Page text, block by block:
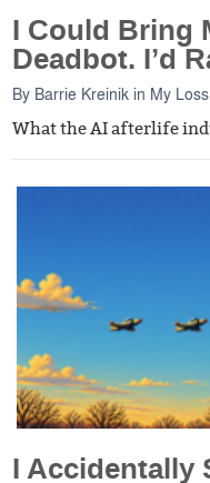
I Could Bring
Deadbot. I’d
By Barrie Kreinik in My Loss
What the AI afterlife
I Accidentally